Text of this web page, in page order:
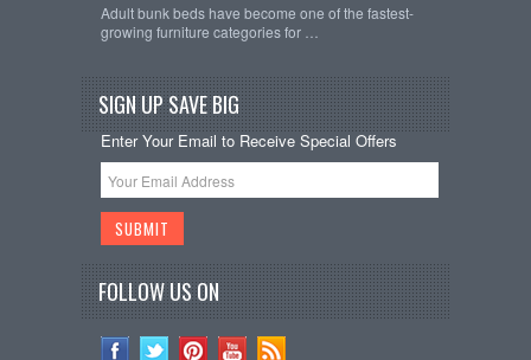
Adult bunk beds have become one of the fastest-
growing furniture categories for …
SIGN UP SAVE BIG
Enter Your Email to Receive Special Offers
FOLLOW US ON